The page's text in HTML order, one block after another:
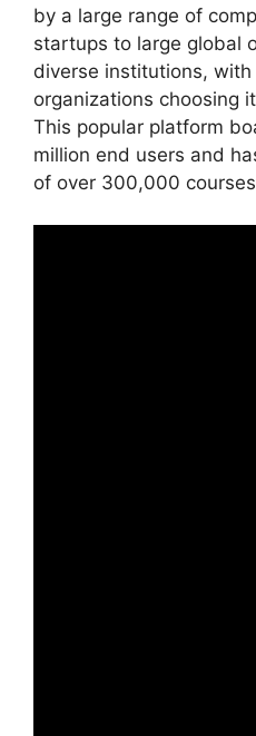
by a large range of
startups to large global
diverse institutions,
organizations choosing
This popular platform
million end users and
of over 300,000